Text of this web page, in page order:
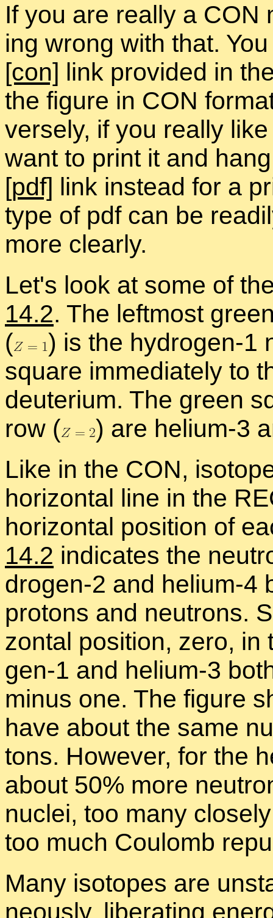
If you are re­ally a
ing wrong with that.
[con] link pro­vided in
the fig­ure in CON
versely, if you re­ally
want to print it and
[pdf] link in­stead for a
type of pdf can be
more clearly.
Let's look at some of
14.2. The left­most
(
) is the hy­dro­gen-1
square im­me­di­ately to
deu­terium. The green
row ( ) are he­lium-3
Like in the CON,
hor­i­zon­tal line in the
hor­i­zon­tal po­si­tion of
14.2 in­di­cates the
dro­gen-2 and he­lium-4
pro­tons and neu­trons.
zon­tal po­si­tion, zero,
gen-1 and he­lium-3
mi­nus one. The fig­ure
have about the same
tons. How­ever, for the
about 50% more
nu­clei, too many
too much Coulomb
Many iso­topes are
neously, lib­er­at­ing